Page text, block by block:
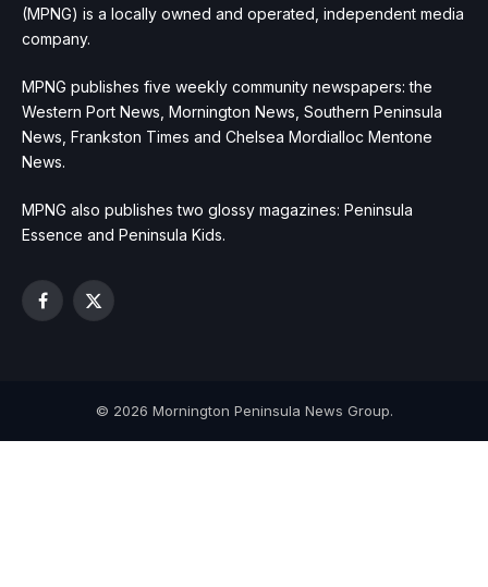
(MPNG) is a locally owned and operated, independent media
company.
MPNG publishes five weekly community newspapers: the
Western Port News, Mornington News, Southern Peninsula
News, Frankston Times and Chelsea Mordialloc Mentone
News.
MPNG also publishes two glossy magazines: Peninsula
Essence and Peninsula Kids.
Facebook
X
© 2026 Mornington Peninsula News Group.